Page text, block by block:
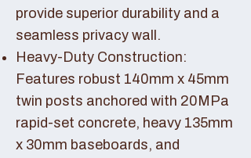
provide superior durability and a
seamless privacy wall.
Heavy-Duty Construction:
Features robust 140mm x 45mm
twin posts anchored with 20MPa
rapid-set concrete, heavy 135mm
x 30mm baseboards, and